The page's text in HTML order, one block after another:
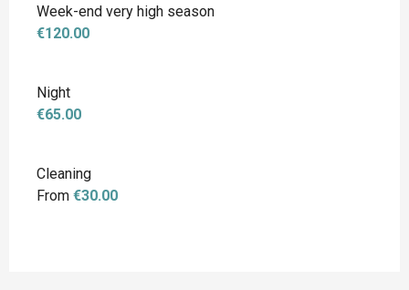
Week-end very high season
€120.00
Night
€65.00
Cleaning
From €30.00